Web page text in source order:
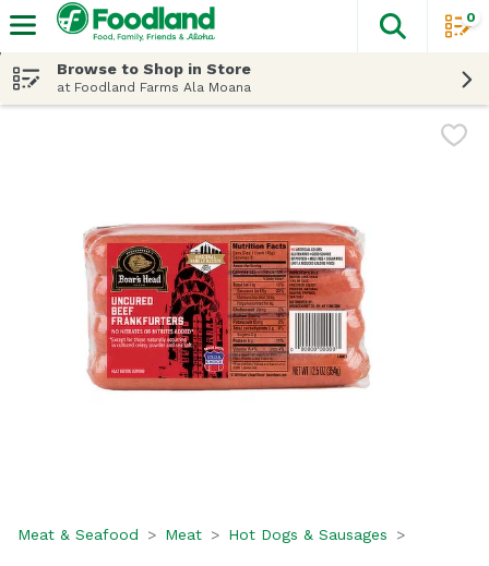
The
0
Browse to Shop in Store
at Foodland Farms Ala Moana
Meat & Seafood Meat Hot Dogs & Sausages